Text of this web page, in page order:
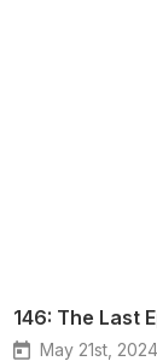
146: The Last
May 21st,